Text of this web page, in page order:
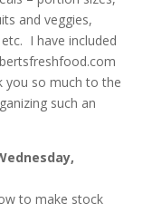
and veggies,
I have included
you so much to the
such an
to make stock